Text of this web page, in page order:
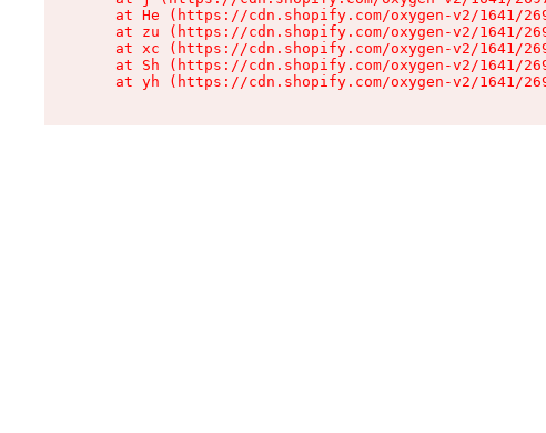
at He (https://cdn.shopify.com/oxygen-v2/1641/
at zu (https://cdn.shopify.com/oxygen-v2/1641/
at xc (https://cdn.shopify.com/oxygen-v2/1641/
at Sh (https://cdn.shopify.com/oxygen-v2/1641/
at yh (https://cdn.shopify.com/oxygen-v2/1641/